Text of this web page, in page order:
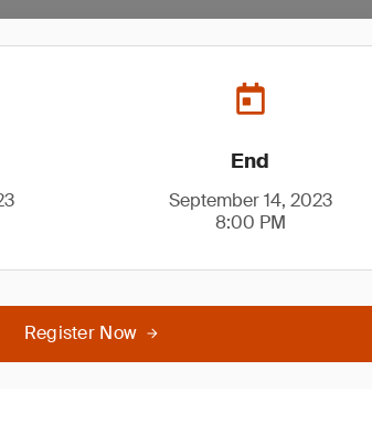
End
September 14, 2023
8:00 PM
Register Now